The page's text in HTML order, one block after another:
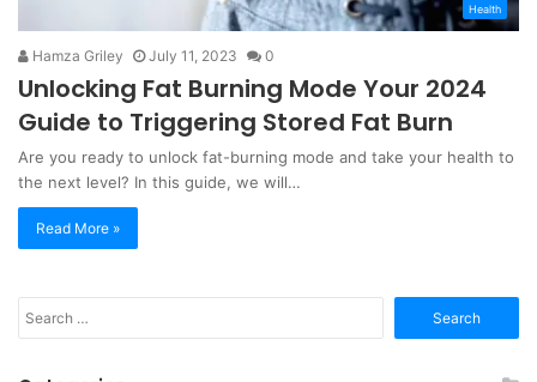
Health
Hamza Griley July 11, 2023 0
Unlocking Fat Burning Mode Your 2024
Guide to Triggering Stored Fat Burn
Are you ready to unlock fat-burning mode and take your health to
the next level? In this guide, we will…
Read More »
for: